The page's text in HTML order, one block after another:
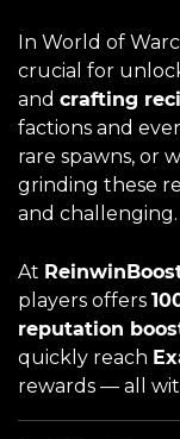
In World of
crucial for
and crafting
factions and
rare spawns, or
grinding these
and challenging.
At
players offers
reputation
quickly reach
rewards — all